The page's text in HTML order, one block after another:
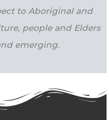
to Aboriginal and
people and Elders
emerging.